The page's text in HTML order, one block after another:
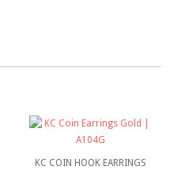
KC COIN HOOK EARRINGS